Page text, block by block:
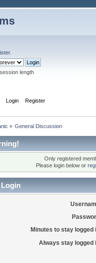
.
length
Login Register
» General Discussion
Only registered
Please login below or
Login
Minutes to stay logged
Always stay logged